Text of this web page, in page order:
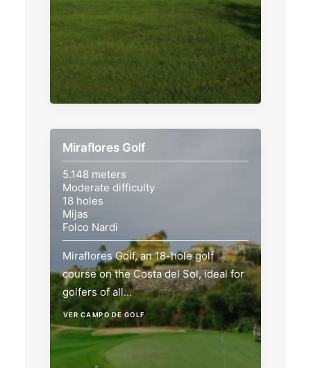
Miraflores Golf
5.148 meters
Moderate difficulty
18 holes
Mijas
Folco Nardi
Miraflores Golf, an 18-hole golf
course on the Costa del Sol, ideal for
golfers of all…
VER CAMPO DE GOLF